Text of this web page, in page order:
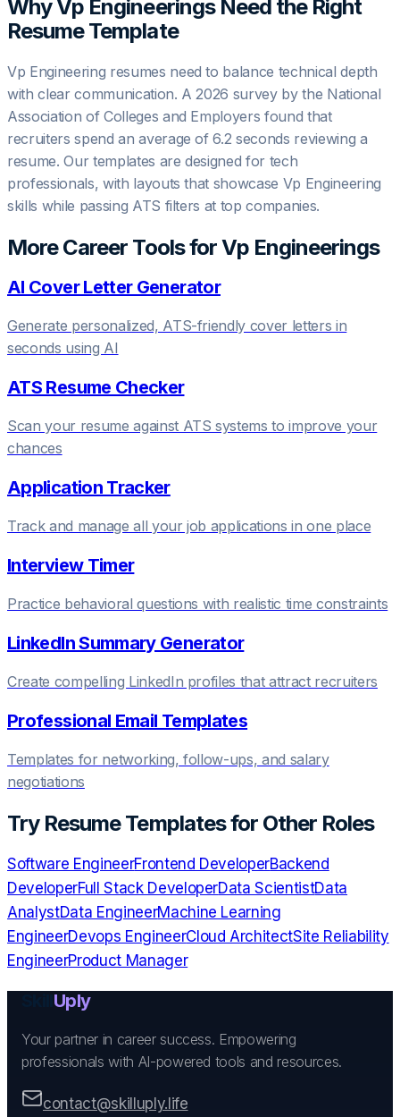
WhyVp Engineerings Need the Right
Resume Template
Vp Engineering resumes need to balance technical depth
with clear communication. A 2026 survey by the National
Association of Colleges and Employers found that
recruiters spend an average of 6.2 seconds reviewing a
resume. Our templates are designed for tech
professionals, with layouts that showcase Vp Engineering
skills while passing ATS filters at top companies.
More Career Tools forVp Engineerings
AI Cover Letter Generator
Generate personalized, ATS-friendly cover letters in
seconds using AI
ATS Resume Checker
Scan your resume against ATS systems to improve your
chances
Application Tracker
Track and manage all your job applications in one place
Interview Timer
Practice behavioral questions with realistic time constraints
LinkedIn Summary Generator
Create compelling LinkedIn profiles that attract recruiters
Professional Email Templates
Templates for networking, follow-ups, and salary
negotiations
Try Resume Templatesfor Other Roles
Software EngineerFrontend DeveloperBackend
DeveloperFull Stack DeveloperData ScientistData
AnalystData EngineerMachine Learning
EngineerDevops EngineerCloud ArchitectSite Reliability
EngineerProduct Manager
Uply
Your partner in career success. Empowering
professionals with AI-powered tools and resources.
contact@skilluply.life